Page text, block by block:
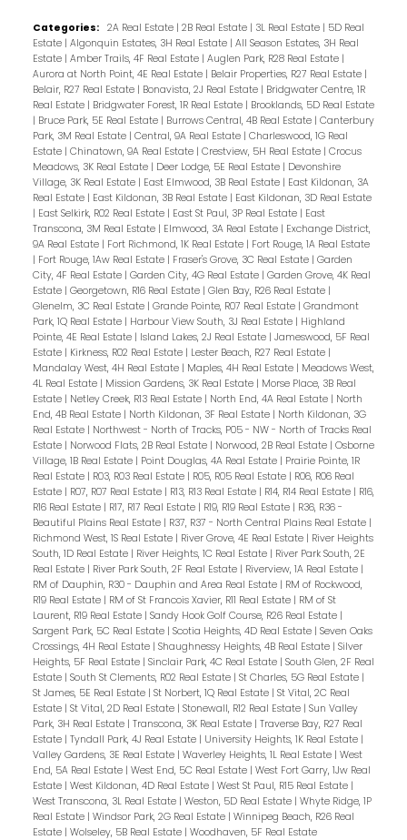
Categories: 2A Real Estate | 2B Real Estate | 3L Real Estate | 5D Real
Estate | Algonquin Estates, 3H Real Estate | All Season Estates, 3H Real
Estate | Amber Trails, 4F Real Estate | Auglen Park, R28 Real Estate |
Aurora at North Point, 4E Real Estate | Belair Properties, R27 Real Estate |
Belair, R27 Real Estate | Bonavista, 2J Real Estate | Bridgwater Centre, 1R
Real Estate | Bridgwater Forest, 1R Real Estate | Brooklands, 5D Real Estate
| Bruce Park, 5E Real Estate | Burrows Central, 4B Real Estate | Canterbury
Park, 3M Real Estate | Central, 9A Real Estate | Charleswood, 1G Real
Estate | Chinatown, 9A Real Estate | Crestview, 5H Real Estate | Crocus
Meadows, 3K Real Estate | Deer Lodge, 5E Real Estate | Devonshire
Village, 3K Real Estate | East Elmwood, 3B Real Estate | East Kildonan, 3A
Real Estate | East Kildonan, 3B Real Estate | East Kildonan, 3D Real Estate
| East Selkirk, R02 Real Estate | East St Paul, 3P Real Estate | East
Transcona, 3M Real Estate | Elmwood, 3A Real Estate | Exchange District,
9A Real Estate | Fort Richmond, 1K Real Estate | Fort Rouge, 1A Real Estate
| Fort Rouge, 1Aw Real Estate | Fraser's Grove, 3C Real Estate | Garden
City, 4F Real Estate | Garden City, 4G Real Estate | Garden Grove, 4K Real
Estate | Georgetown, R16 Real Estate | Glen Bay, R26 Real Estate |
Glenelm, 3C Real Estate | Grande Pointe, R07 Real Estate | Grandmont
Park, 1Q Real Estate | Harbour View South, 3J Real Estate | Highland
Pointe, 4E Real Estate | Island Lakes, 2J Real Estate | Jameswood, 5F Real
Estate | Kirkness, R02 Real Estate | Lester Beach, R27 Real Estate |
Mandalay West, 4H Real Estate | Maples, 4H Real Estate | Meadows West,
4L Real Estate | Mission Gardens, 3K Real Estate | Morse Place, 3B Real
Estate | Netley Creek, R13 Real Estate | North End, 4A Real Estate | North
End, 4B Real Estate | North Kildonan, 3F Real Estate | North Kildonan, 3G
Real Estate | Northwest - North of Tracks, P05 - NW - North of Tracks Real
Estate | Norwood Flats, 2B Real Estate | Norwood, 2B Real Estate | Osborne
Village, 1B Real Estate | Point Douglas, 4A Real Estate | Prairie Pointe, 1R
Real Estate | R03, R03 Real Estate | R05, R05 Real Estate | R06, R06 Real
Estate | R07, R07 Real Estate | R13, R13 Real Estate | R14, R14 Real Estate | R16,
R16 Real Estate | R17, R17 Real Estate | R19, R19 Real Estate | R36, R36 -
Beautiful Plains Real Estate | R37, R37 - North Central Plains Real Estate |
Richmond West, 1S Real Estate | River Grove, 4E Real Estate | River Heights
South, 1D Real Estate | River Heights, 1C Real Estate | River Park South, 2E
Real Estate | River Park South, 2F Real Estate | Riverview, 1A Real Estate |
RM of Dauphin, R30 - Dauphin and Area Real Estate | RM of Rockwood,
R19 Real Estate | RM of St Francois Xavier, R11 Real Estate | RM of St
Laurent, R19 Real Estate | Sandy Hook Golf Course, R26 Real Estate |
Sargent Park, 5C Real Estate | Scotia Heights, 4D Real Estate | Seven Oaks
Crossings, 4H Real Estate | Shaughnessy Heights, 4B Real Estate | Silver
Heights, 5F Real Estate | Sinclair Park, 4C Real Estate | South Glen, 2F Real
Estate | South St Clements, R02 Real Estate | St Charles, 5G Real Estate |
St James, 5E Real Estate | St Norbert, 1Q Real Estate | St Vital, 2C Real
Estate | St Vital, 2D Real Estate | Stonewall, R12 Real Estate | Sun Valley
Park, 3H Real Estate | Transcona, 3K Real Estate | Traverse Bay, R27 Real
Estate | Tyndall Park, 4J Real Estate | University Heights, 1K Real Estate |
Valley Gardens, 3E Real Estate | Waverley Heights, 1L Real Estate | West
End, 5A Real Estate | West End, 5C Real Estate | West Fort Garry, 1Jw Real
Estate | West Kildonan, 4D Real Estate | West St Paul, R15 Real Estate |
West Transcona, 3L Real Estate | Weston, 5D Real Estate | Whyte Ridge, 1P
Real Estate | Windsor Park, 2G Real Estate | Winnipeg Beach, R26 Real
Estate | Wolseley, 5B Real Estate | Woodhaven, 5F Real Estate